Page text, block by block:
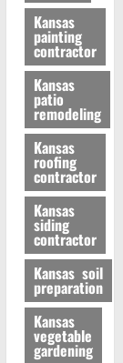
Kansas
painting
contractor
Kansas
patio
remodeling
Kansas
roofing
contractor
Kansas
siding
contractor
Kansas soil
preparation
Kansas
vegetable
gardening